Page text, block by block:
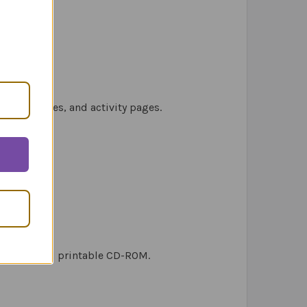
stories, and activity pages.
and printable CD-ROM.